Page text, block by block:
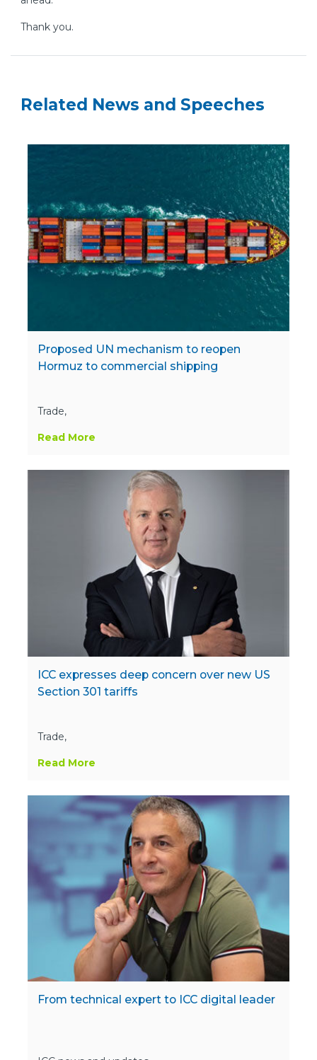
Thank you.
Related News and Speeches
Proposed UN mechanism to reopen
Hormuz to commercial shipping
Trade,
Read More
ICC expresses deep concern over new US
Section 301 tariffs
Trade,
Read More
From technical expert to ICC digital leader